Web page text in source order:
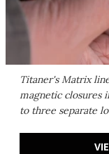
Titaner's Matrix
magnetic closures
to three separate